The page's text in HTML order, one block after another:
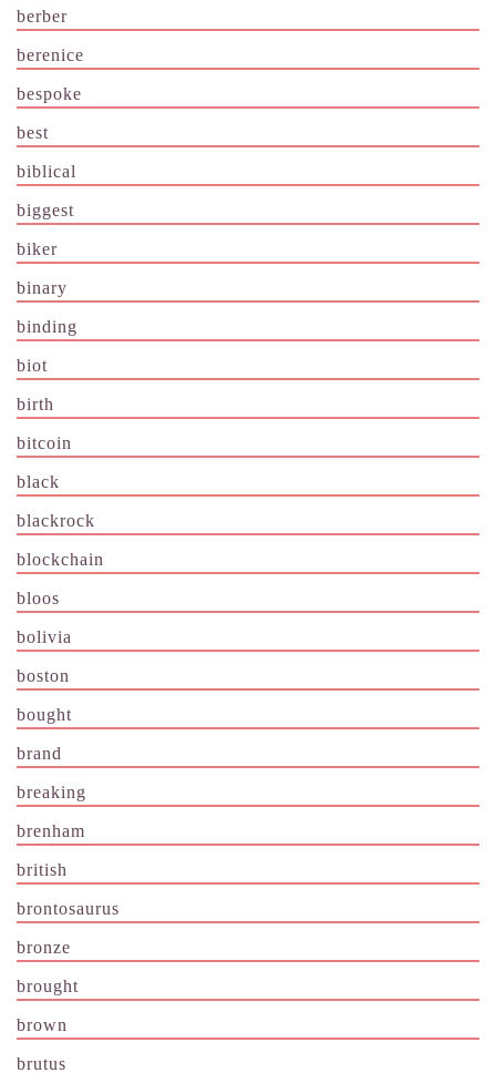
berber
berenice
bespoke
best
biblical
biggest
biker
binary
binding
biot
birth
bitcoin
black
blackrock
blockchain
bloos
bolivia
boston
bought
brand
breaking
brenham
british
brontosaurus
bronze
brought
brown
brutus